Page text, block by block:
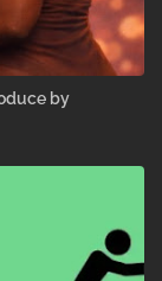
by